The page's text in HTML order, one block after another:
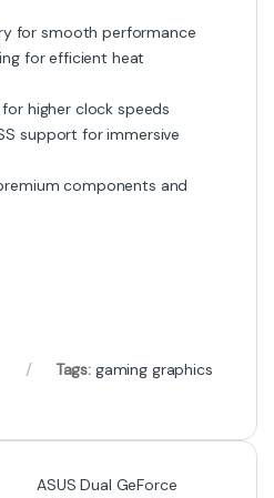
for smooth performance
for efficient heat
higher clock speeds
support for immersive
components and
Tags: gaming graphics
ASUS Dual GeForce